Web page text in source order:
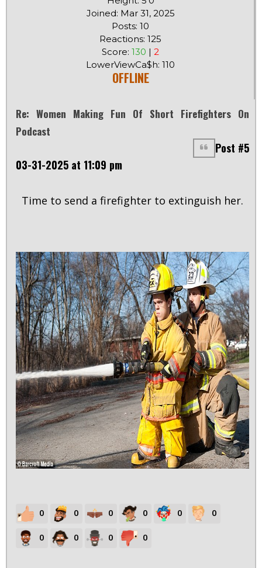
Joined: Mar 31, 2025
Posts: 10
Reactions: 125
Score: 130 | 2
LowerViewCa$h: 110
OFFLINE
Re: Women Making Fun Of Short Firefighters On
Podcast
Post #5
03-31-2025 at 11:09 pm
Time to send a firefighter to extinguish her.
0 0 0 0 0 0
0 0 0 0